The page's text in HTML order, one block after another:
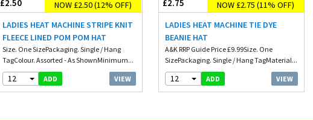
£2.50
NOW £2.50 (12% OFF)
LADIES HEAT MACHINE STRIPE KNIT
FLEECE LINED POM POM HAT
Size. One SizePackaging. Single / Hang
TagColour. Assorted - As ShownMinimum...
12 ADD VIEW
£2.75
NOW £2.75 (11% OFF)
LADIES HEAT MACHINE TIE DYE
BEANIE HAT
A&K RRP Guide Price £9.99Size. One
SizePackaging. Single / Hang TagMaterial...
12 ADD VIEW